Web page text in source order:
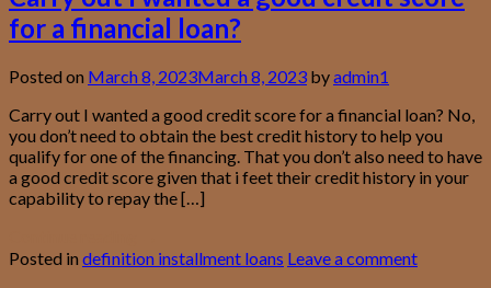
for a financial loan?
Posted on March 8, 2023March 8, 2023 byadmin1
Carry out I wanted a good credit score for a financial loan? No,
you don’t need to obtain the best credit history to help you
qualify for one of the financing. That you don’t also need to have
a good credit score given that i feet their credit history in your
capability to repay the […]
Posted in definition installment loans Leave a comment